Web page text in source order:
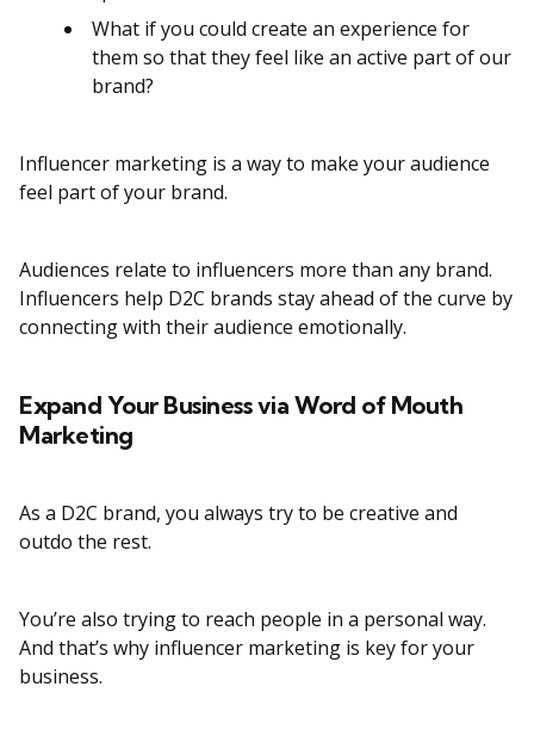
What if you could create an experience for
them so that they feel like an active part of our
brand?
Influencer marketing is a way to make your audience
feel part of your brand.
Audiences relate to influencers more than any brand.
Influencers help D2C brands stay ahead of the curve by
connecting with their audience emotionally.
Expand Your Business via Word of Mouth
Marketing
As a D2C brand, you always try to be creative and
outdo the rest.
You’re also trying to reach people in a personal way.
And that’s why influencer marketing is key for your
business.